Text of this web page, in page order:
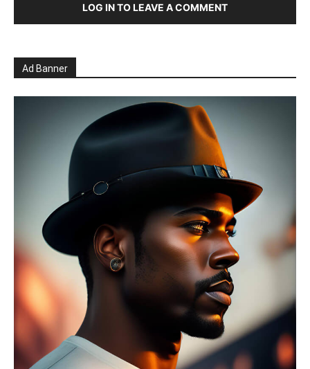
LOG IN TO LEAVE A COMMENT
Ad Banner